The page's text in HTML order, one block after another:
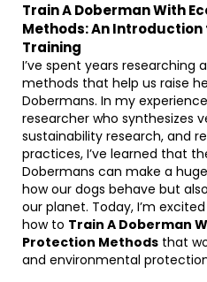
Train A Doberman With
Methods: An
Training
I’ve spent years
methods that help us raise
Dobermans. In my
researcher who synthesizes
sustainability research, and
practices, I’ve learned that
Dobermans can make a
how our dogs behave but
our planet. Today, I’m
how to Train A Doberman
Protection Methods that
and environmental